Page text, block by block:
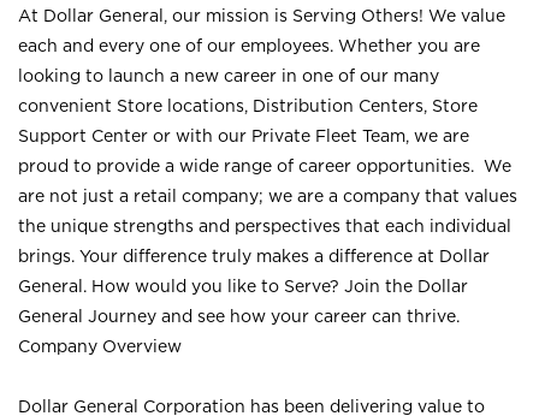
At Dollar General, our mission is Serving Others! We value
each and every one of our employees. Whether you are
looking to launch a new career in one of our many
convenient Store locations, Distribution Centers, Store
Support Center or with our Private Fleet Team, we are
proud to provide a wide range of career opportunities. We
are not just a retail company; we are a company that values
the unique strengths and perspectives that each individual
brings. Your difference truly makes a difference at Dollar
General. How would you like to Serve? Join the Dollar
General Journey and see how your career can thrive.
Company Overview
Dollar General Corporation has been delivering value to